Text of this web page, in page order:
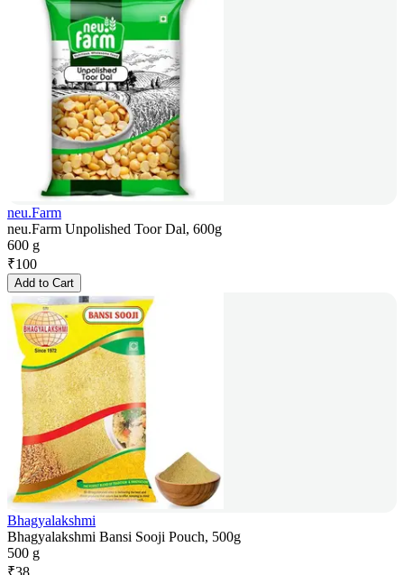
neu.Farm
neu.Farm Unpolished Toor Dal, 600g
600 g
₹100
Add to Cart
Bhagyalakshmi
Bhagyalakshmi Bansi Sooji Pouch, 500g
500 g
₹38